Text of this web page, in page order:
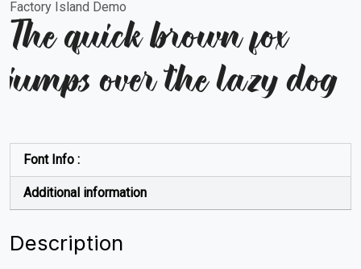
Factory Island Demo
The quick brown fox
jumps over the lazy dog
Font Info :
Additional information
Description